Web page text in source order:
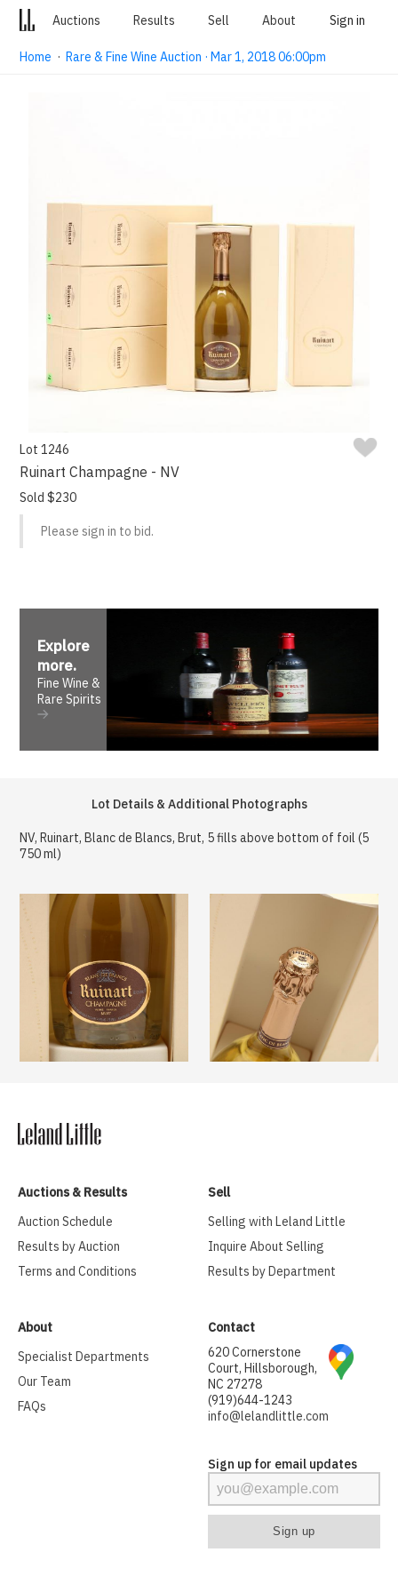
Auctions Results Sell About Sign in
Home ·Rare & Fine Wine Auction · Mar 1, 2018 06:00pm
Lot 1246
Ruinart Champagne - NV
Sold $230
Please sign in to bid.
Explore
more.
Fine Wine &
Rare Spirits
Lot Details & Additional Photographs
NV, Ruinart, Blanc de Blancs, Brut, 5 fills above bottom of foil (5
750 ml)
Auctions & Results
Auction Schedule
Results by Auction
Terms and Conditions
Sell
Selling with Leland Little
Inquire About Selling
Results by Department
About
Specialist Departments
Our Team
FAQs
Contact
620 Cornerstone
Court, Hillsborough,
NC 27278
(919)644-1243
info@lelandlittle.com
Sign up for email updates